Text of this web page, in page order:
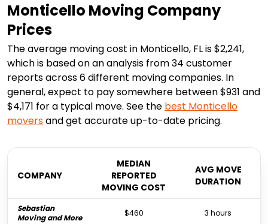
Monticello Moving Company
Prices
The average moving cost in Monticello, FL is $2,241,
which is based on an analysis from 34 customer
reports across 6 different moving companies. In
general, expect to pay somewhere between $931 and
$4,171 for a typical move. See the best Monticello
moversand get accurate up-to-date pricing.
COMPANY
MEDIAN
REPORTED
MOVING COST
AVG MOVE
DURATION
Sebastian
Moving and More
$460 3 hours